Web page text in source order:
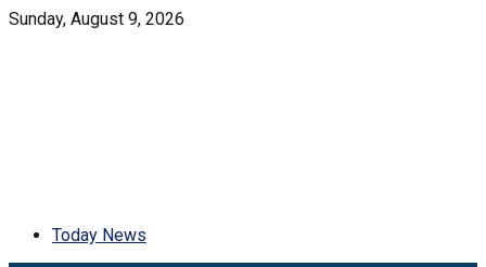
Sunday, August 9, 2026
Today News